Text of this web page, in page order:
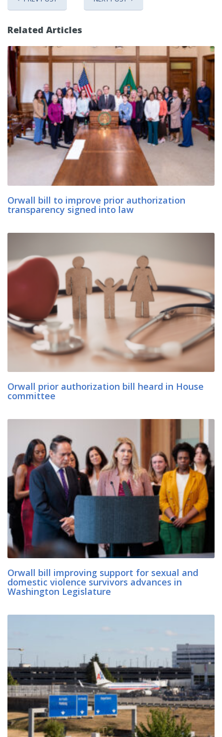
Related Articles
Orwall bill to improve prior authorization
transparency signed into law
Orwall prior authorization bill heard in House
committee
Orwall bill improving support for sexual and
domestic violence survivors advances in
Washington Legislature